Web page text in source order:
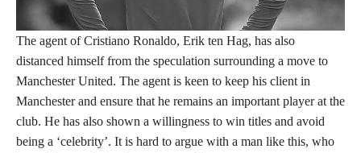
The agent of Cristiano Ronaldo, Erik ten Hag, has also
distanced himself from the speculation surrounding a move to
Manchester United. The agent is keen to keep his client in
Manchester and ensure that he remains an important player at the
club. He has also shown a willingness to win titles and avoid
being a ‘celebrity’. It is hard to argue with a man like this, who